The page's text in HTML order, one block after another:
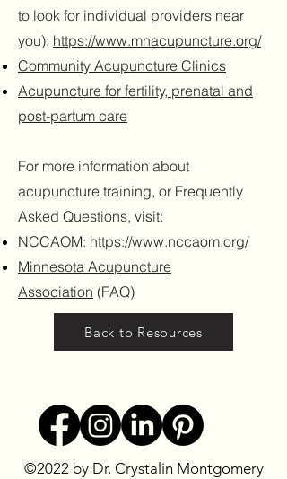
to look for individual providers near
you): https://www.mnacupuncture.org/
Community Acupuncture Clinics
Acupuncture for fertility, prenatal and
post-partum care
For more information about
acupuncture training, or Frequently
Asked Questions, visit:
NCCAOM: https://www.nccaom.org/
Minnesota Acupuncture
Association (FAQ)
Back to Resources
©2022 by Dr. Crystalin Montgomery